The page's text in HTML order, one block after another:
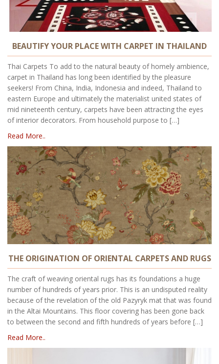
BEAUTIFY YOUR PLACE WITH CARPET IN THAILAND
Thai Carpets To add to the natural beauty of homely ambience,
carpet in Thailand has long been identified by the pleasure
seekers! From China, India, Indonesia and indeed, Thailand to
eastern Europe and ultimately the materialist united states of
mid nineteenth century, carpets have been attracting the eyes
of interior decorators. From household purpose to […]
Read More..
THE ORIGINATION OF ORIENTAL CARPETS AND RUGS
The craft of weaving oriental rugs has its foundations a huge
number of hundreds of years prior. This is an undisputed reality
because of the revelation of the old Pazyryk mat that was found
in the Altai Mountains. This floor covering has been gone back
to between the second and fifth hundreds of years before […]
Read More..